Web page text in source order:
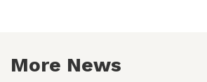
More News